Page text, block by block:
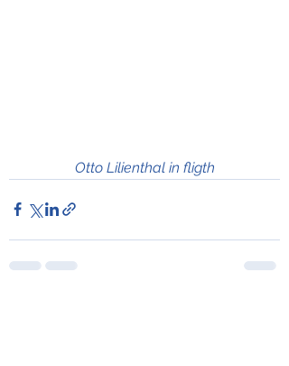
Otto Lilienthal in fligth